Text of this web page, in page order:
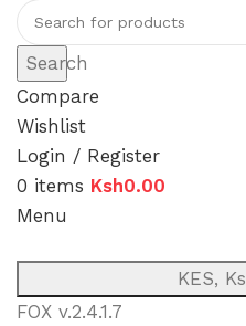
Search
Compare
Wishlist
Login / Register
0 items Ksh0.00
Menu
KES,
FOX v.2.4.1.7